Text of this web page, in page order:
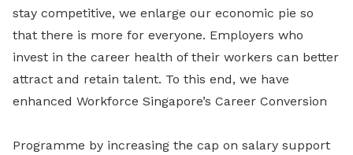
stay competitive, we enlarge our economic pie so
that there is more for everyone. Employers who
invest in the career health of their workers can better
attract and retain talent. To this end, we have
enhanced Workforce Singapore’s Career Conversion
Programme by increasing the cap on salary support